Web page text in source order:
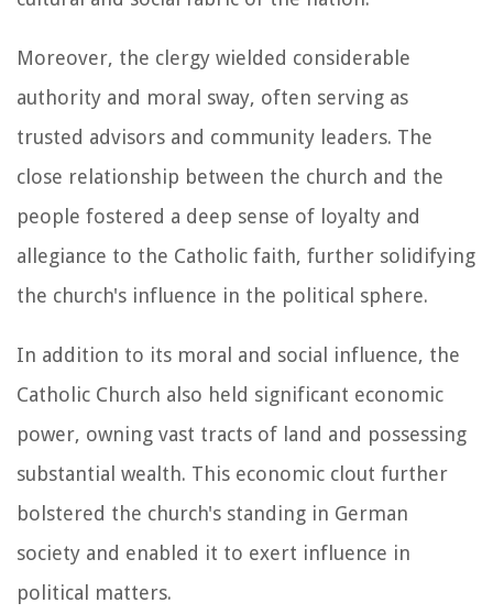
Moreover, the clergy wielded considerable
authority and moral sway, often serving as
trusted advisors and community leaders. The
close relationship between the church and the
people fostered a deep sense of loyalty and
allegiance to the Catholic faith, further solidifying
the church's influence in the political sphere.
In addition to its moral and social influence, the
Catholic Church also held significant economic
power, owning vast tracts of land and possessing
substantial wealth. This economic clout further
bolstered the church's standing in German
society and enabled it to exert influence in
political matters.